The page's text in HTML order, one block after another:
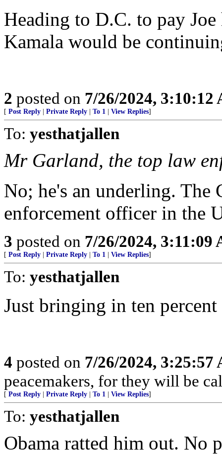
Heading to D.C. to pay
Kamala would be
2 posted on 7/26/2024, 3:10:12
[ Post Reply Private Reply To 1 View Replies]
To: yesthatjallen
Mr Garland, the top law
No; he's an underling. The
enforcement officer in the
3 posted on 7/26/2024, 3:11:09
[ Post Reply Private Reply To 1 View Replies]
To: yesthatjallen
Just bringing in ten
4 posted on 7/26/2024, 3:25:57
peacemakers, for they will be
[ Post Reply Private Reply To 1 View Replies]
To: yesthatjallen
Obama ratted him out. No